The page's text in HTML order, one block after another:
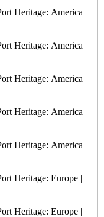
Heritage: America |
Heritage: America |
Heritage: America |
Heritage: America |
Heritage: America |
Heritage: Europe |
Heritage: Europe |